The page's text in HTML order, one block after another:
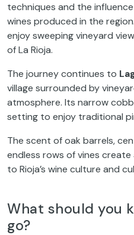
techniques and the
wines produced in the
enjoy sweeping vineyard
of La Rioja.
The journey continues to
village surrounded by
atmosphere. Its narrow
setting to enjoy traditional
The scent of oak barrels,
endless rows of vines
to Rioja’s wine culture and
What should you
go?